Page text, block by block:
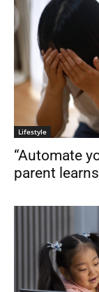
Lifestyle
“Automate
parent